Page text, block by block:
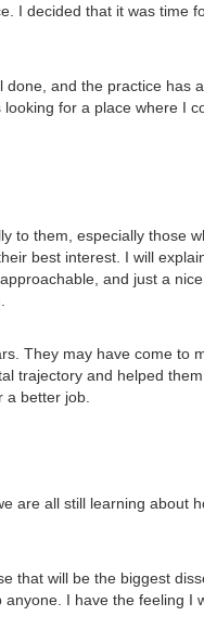
decided that it was
and the practice has
for a place where
them, especially those
best interest. I will
and just a
They may have come
and helped
a better job.
are all still learning
will be the biggest
I have the feeling